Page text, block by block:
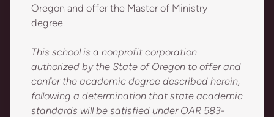
Oregon and offer the Master of Ministry
degree.
This school is a nonprofit corporation
authorized by the State of Oregon to offer and
confer the academic degree described herein,
following a determination that state academic
standards will be satisfied under OAR 583-